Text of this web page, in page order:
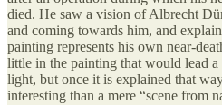
died. He saw a vision of Albrecht
and coming towards him, and
painting represents his own near-
little in the painting that would lead
light, but once it is explained that
interesting than a mere “scene from